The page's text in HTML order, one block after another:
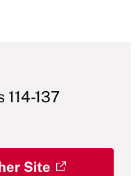
114-137
Site